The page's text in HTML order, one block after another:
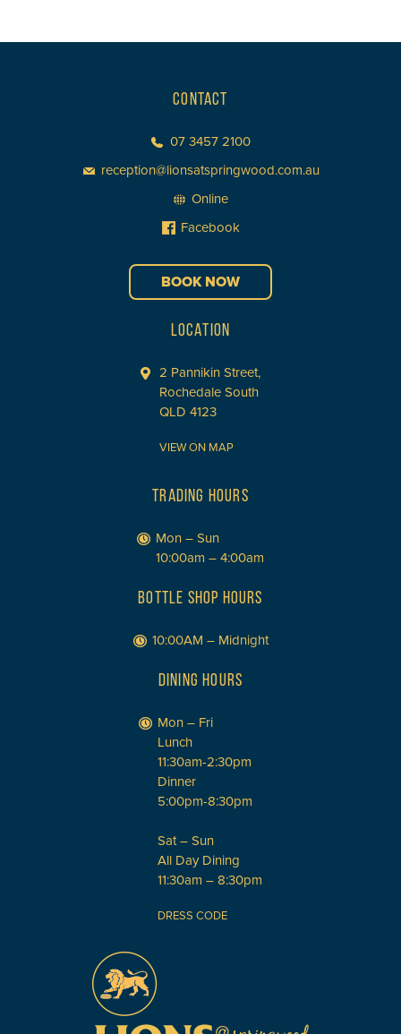
CONTACT
07 3457 2100
reception@lionsatspringwood.com.au
Online
Facebook
BOOK NOW
LOCATION
2 Pannikin Street,
Rochedale South
QLD 4123
VIEW ON MAP
TRADING HOURS
Mon – Sun
10:00am – 4:00am
BOTTLE SHOP HOURS
10:00AM – Midnight
DINING HOURS
Mon – Fri
Lunch
11:30am-2:30pm
Dinner
5:00pm-8:30pm
Sat – Sun
All Day Dining
11:30am – 8:30pm
DRESS CODE